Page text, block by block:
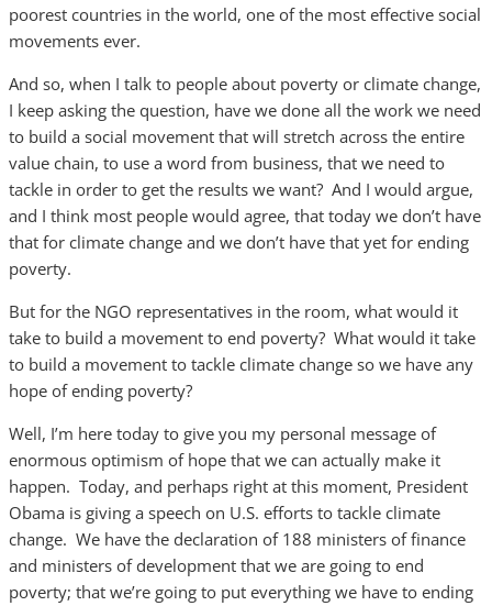
poorest countries in the world, one of the most effective social
movements ever.
And so, when I talk to people about poverty or climate change,
I keep asking the question, have we done all the work we need
to build a social movement that will stretch across the entire
value chain, to use a word from business, that we need to
tackle in order to get the results we want? And I would argue,
and I think most people would agree, that today we don’t have
that for climate change and we don’t have that yet for ending
poverty.
But for the NGO representatives in the room, what would it
take to build a movement to end poverty? What would it take
to build a movement to tackle climate change so we have any
hope of ending poverty?
Well, I’m here today to give you my personal message of
enormous optimism of hope that we can actually make it
happen. Today, and perhaps right at this moment, President
Obama is giving a speech on U.S. efforts to tackle climate
change. We have the declaration of 188 ministers of finance
and ministers of development that we are going to end
poverty; that we’re going to put everything we have to ending